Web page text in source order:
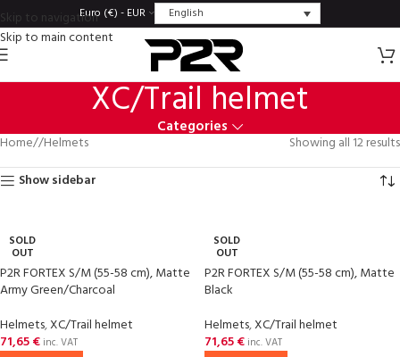
Skip to navigation
Skip to main content
Euro (€) - EUR English
XC/Trail helmet
Categories
Home/ Helmets
Showing all 12 results
Show sidebar
SOLD
OUT
P2R FORTEX S/M (55-58 cm), Matte
Army Green/Charcoal
Helmets,XC/Trail helmet
71,65€ inc. VAT
SOLD
OUT
P2R FORTEX S/M (55-58 cm), Matte
Black
Helmets,XC/Trail helmet
71,65€ inc. VAT